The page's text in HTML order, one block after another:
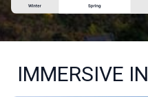
IMMERSIVE IN